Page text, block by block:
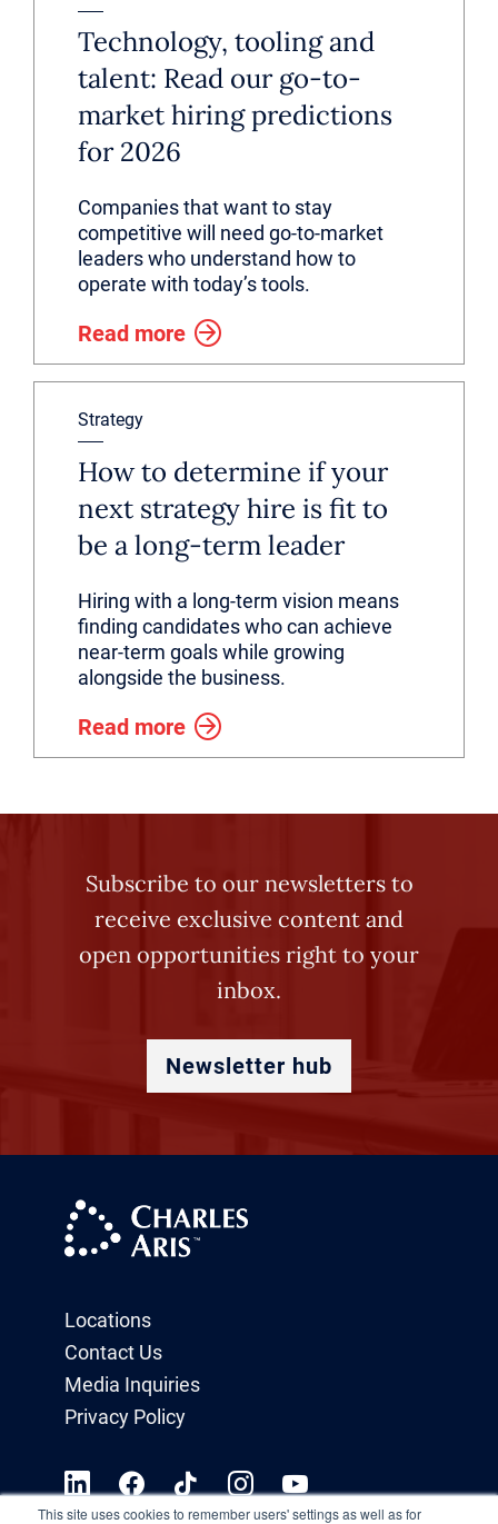
This site uses cookies to remember users' settings as well as for
Technology, tooling and
talent: Read our go-to-
market hiring predictions
for 2026
Companies that want to stay
competitive will need go-to-market
leaders who understand how to
operate with today’s tools.
Read more
Strategy
How to determine if your
next strategy hire is fit to
be a long-term leader
Hiring with a long-term vision means
finding candidates who can achieve
near-term goals while growing
alongside the business.
Read more
Subscribe to our newsletters to
receive exclusive content and
open opportunities right to your
inbox.
Newsletter hub
Locations
Contact Us
Media Inquiries
Privacy Policy